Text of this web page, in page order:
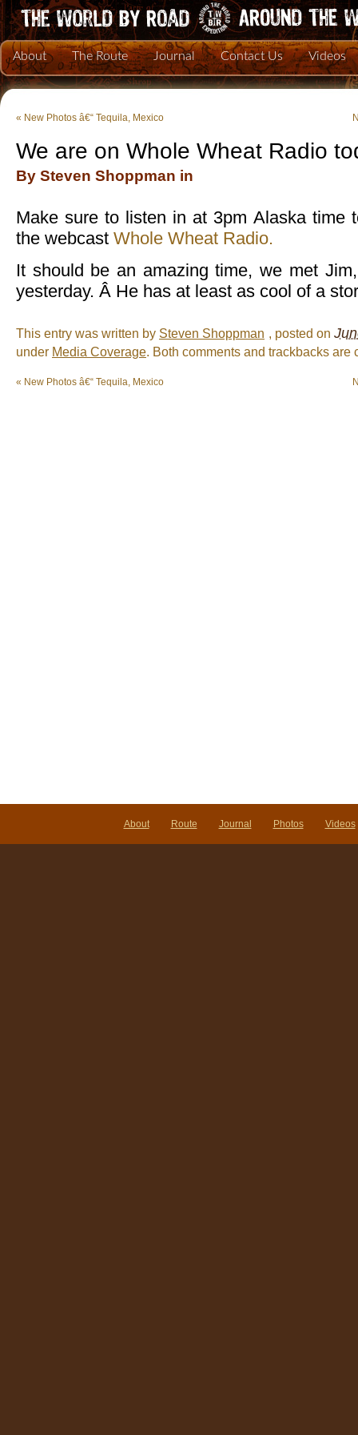
About The Route Journal Contact Us Videos
« New Photos â€“ Tequila, Mexico
We are on Whole Wheat Radio
By Steven Shoppman in
Make sure to listen in at 3pm Alaska time
the webcast Whole Wheat Radio.
It should be an amazing time, we met
yesterday. Â He has at least as cool of a
This entry was written by Steven Shoppman , posted on
under Media Coverage. Both comments and trackbacks are
« New Photos â€“ Tequila, Mexico
About Route Journal Photos Videos